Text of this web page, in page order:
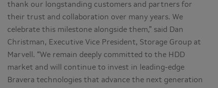
thank our longstanding customers and partners for
their trust and collaboration over many years. We
celebrate this milestone alongside them,” said Dan
Christman, Executive Vice President, Storage Group at
Marvell. “We remain deeply committed to the HDD
market and will continue to invest in leading-edge
Bravera technologies that advance the next generation